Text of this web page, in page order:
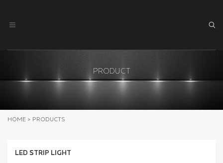
PRODUCT
HOME > PRODUCTS
LED STRIP LIGHT